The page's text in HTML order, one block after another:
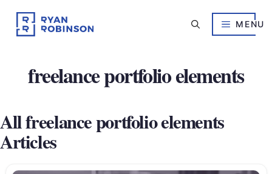
content
MENU
freelance portfolio elements
All freelance portfolio elements
Articles